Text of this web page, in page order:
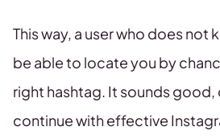
This way, a user who does not
be able to locate you by
right hashtag. It sounds good,
continue with effective